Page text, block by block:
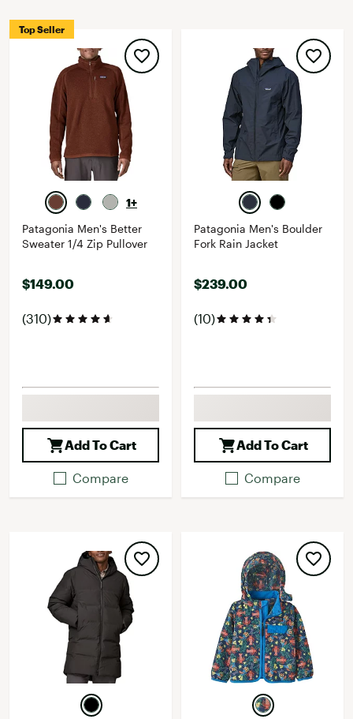
Top Seller
1+
Patagonia Men's Better
Sweater 1/4 Zip Pullover
$149.00
(310)
Add To Cart
Compare
Patagonia Men's Boulder
Fork Rain Jacket
$239.00
(10)
Add To Cart
Compare